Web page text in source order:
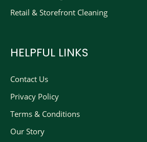
Retail & Storefront Cleaning
HELPFUL LINKS
Contact Us
Privacy Policy
Terms & Conditions
Our Story